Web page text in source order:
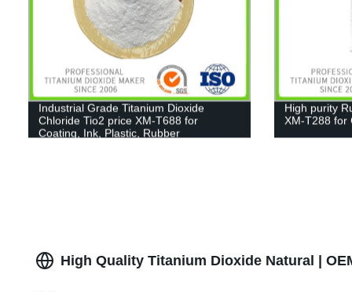
Industrial Grade Titanium Dioxide
Chloride Tio2 price XM-T688 for
Coating, Ink, Plastic, Rubber
High purity
XM-T288 for
High Quality Titanium Dioxide Natural |